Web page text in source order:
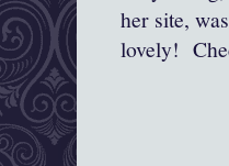
her site,
lovely!